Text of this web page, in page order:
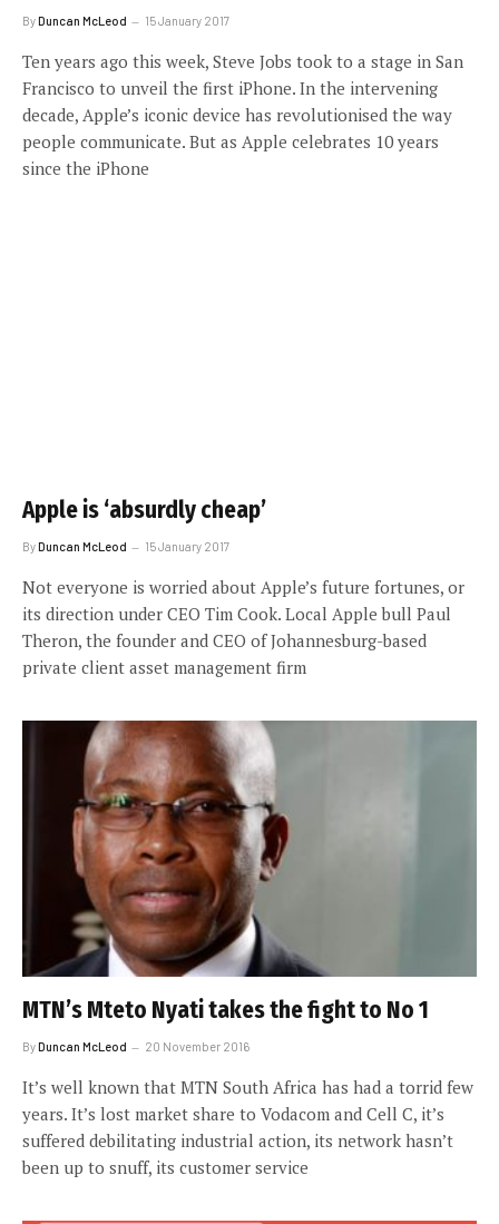
ByDuncan McLeod 15 January 2017
Ten years ago this week, Steve Jobs took to a stage in San
Francisco to unveil the first iPhone. In the intervening
decade, Apple’s iconic device has revolutionised the way
people communicate. But as Apple celebrates 10 years
since the iPhone
Apple is ‘absurdly cheap’
ByDuncan McLeod 15 January 2017
Not everyone is worried about Apple’s future fortunes, or
its direction under CEO Tim Cook. Local Apple bull Paul
Theron, the founder and CEO of Johannesburg-based
private client asset management firm
MTN’s Mteto Nyati takes the fight to No 1
ByDuncan McLeod 20 November 2016
It’s well known that MTN South Africa has had a torrid few
years. It’s lost market share to Vodacom and Cell C, it’s
suffered debilitating industrial action, its network hasn’t
been up to snuff, its customer service